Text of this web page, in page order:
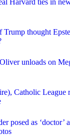
Harvard ties in
thought
unloads on
Catholic League
posed as ‘doctor’